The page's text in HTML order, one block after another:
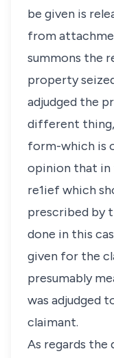
be given is
from
summons the
property
adjudged the
different
form-which is
opinion that in
re1ief which
prescribed by
done in this
given for the
presumably
was adjudged
claimant.
As regards